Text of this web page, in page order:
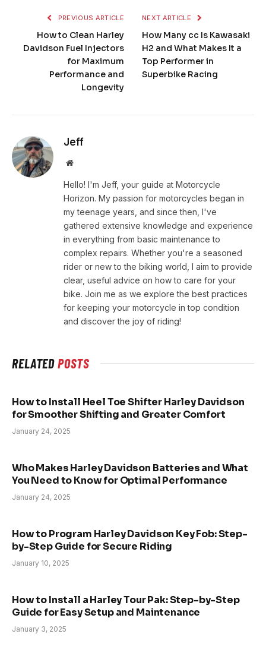
PREVIOUS ARTICLE
How to Clean Harley
Davidson Fuel Injectors
for Maximum
Performance and
Longevity
NEXT ARTICLE
How Many cc Is Kawasaki
H2 and What Makes It a
Top Performer in
Superbike Racing
Jeff
Website
Hello! I'm Jeff, your guide at Motorcycle
Horizon. My passion for motorcycles began in
my teenage years, and since then, I've
gathered extensive knowledge and experience
in everything from basic maintenance to
complex repairs. Whether you're a seasoned
rider or new to the biking world, I aim to provide
clear, useful advice on how to care for your
bike. Join me as we explore the best practices
for keeping your motorcycle in top condition
and discover the joy of riding!
RELATEDPOSTS
How to Install Heel Toe Shifter Harley Davidson
for Smoother Shifting and Greater Comfort
January 24, 2025
Who Makes Harley Davidson Batteries and What
You Need to Know for Optimal Performance
January 24, 2025
How to Program Harley Davidson Key Fob: Step-
by-Step Guide for Secure Riding
January 10, 2025
How to Install a Harley Tour Pak: Step-by-Step
Guide for Easy Setup and Maintenance
January 3, 2025